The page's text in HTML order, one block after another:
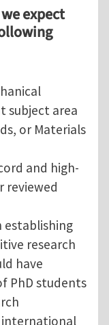
expect
subject area
or Materials
and high-
reviewed
establishing
research
have
PhD students